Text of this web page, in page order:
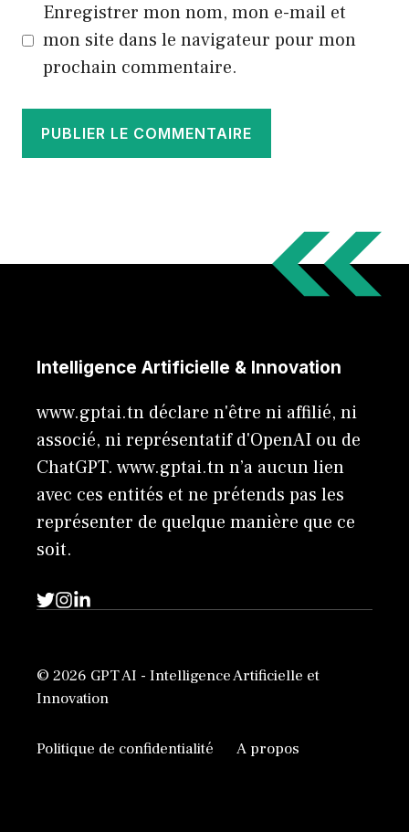
Enregistrer mon nom, mon e-mail et
mon site dans le navigateur pour mon
prochain commentaire.
Intelligence Artificielle & Innovation
www.gptai.tn déclare n'être ni affilié, ni
associé, ni représentatif d'OpenAI ou de
ChatGPT. www.gptai.tn n’a aucun lien
avec ces entités et ne prétends pas les
représenter de quelque manière que ce
soit.
© 2026 GPT AI - Intelligence Artificielle et
Innovation
Politique de confidentialité A propos